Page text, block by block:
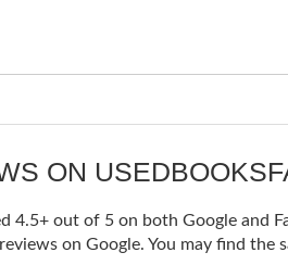
ON
4.5+ out of 5 on both Google and
on Google. You may find the